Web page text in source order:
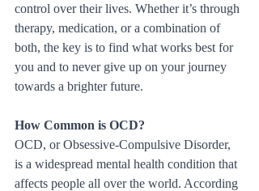
control over their lives. Whether it’s through
therapy, medication, or a combination of
both, the key is to find what works best for
you and to never give up on your journey
towards a brighter future.
How Common is OCD?
OCD, or Obsessive-Compulsive Disorder,
is a widespread mental health condition that
affects people all over the world. According